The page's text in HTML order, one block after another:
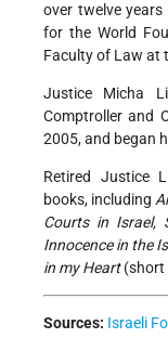
over twelve
for the World
Faculty of Law at
Justice Micha
Comptroller and
2005, and began
Retired Justice
books, including
Courts in Israel,
Innocence in the
in my Heart(short
Sources: Israeli